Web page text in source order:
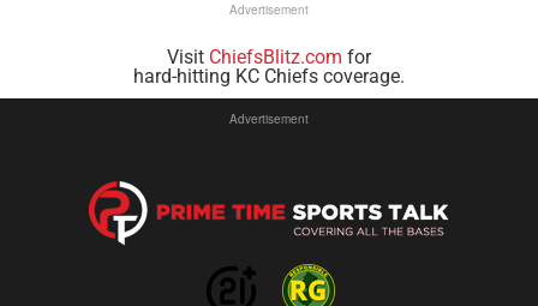
Advertisement
Visit ChiefsBlitz.com for
hard-hitting KC Chiefs coverage.
Advertisement